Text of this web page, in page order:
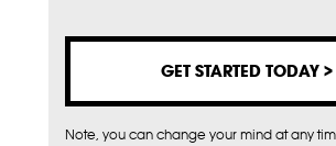
Note, you can change your mind at any